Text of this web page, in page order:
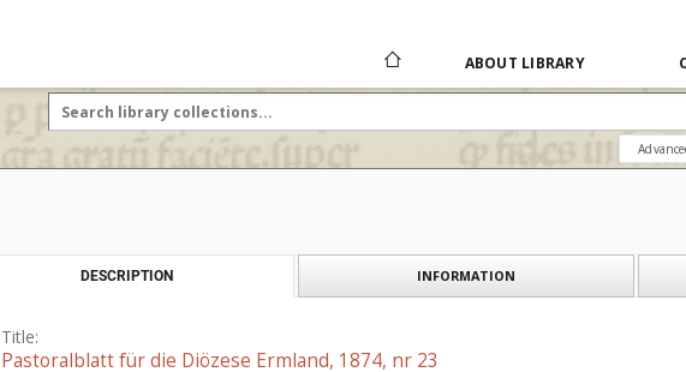
ABOUT LIBRARY
DESCRIPTION INFORMATION
Title:
Pastoralblatt für die Diözese Ermland, 1874, nr 23